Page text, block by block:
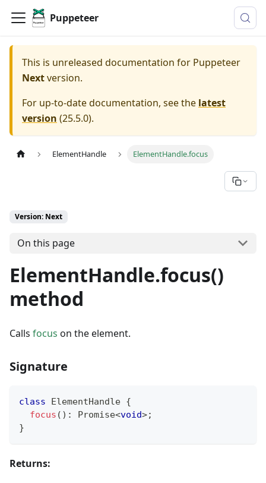
Puppeteer
This is unreleased documentation for Puppeteer
Nextversion.
For up-to-date documentation, see the latest
version (25.5.0).
ElementHandle ElementHandle.focus
Version: Next
On this page
ElementHandle.focus()
method
Calls focus on the element.
Signature
class ElementHandle {
focus ( ) : Promise<void>;
}
Returns: